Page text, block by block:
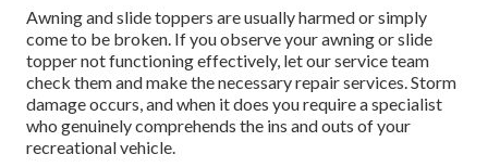
Awning and slide toppers are usually harmed or simply
come to be broken. If you observe your awning or slide
topper not functioning effectively, let our service team
check them and make the necessary repair services. Storm
damage occurs, and when it does you require a specialist
who genuinely comprehends the ins and outs of your
recreational vehicle.